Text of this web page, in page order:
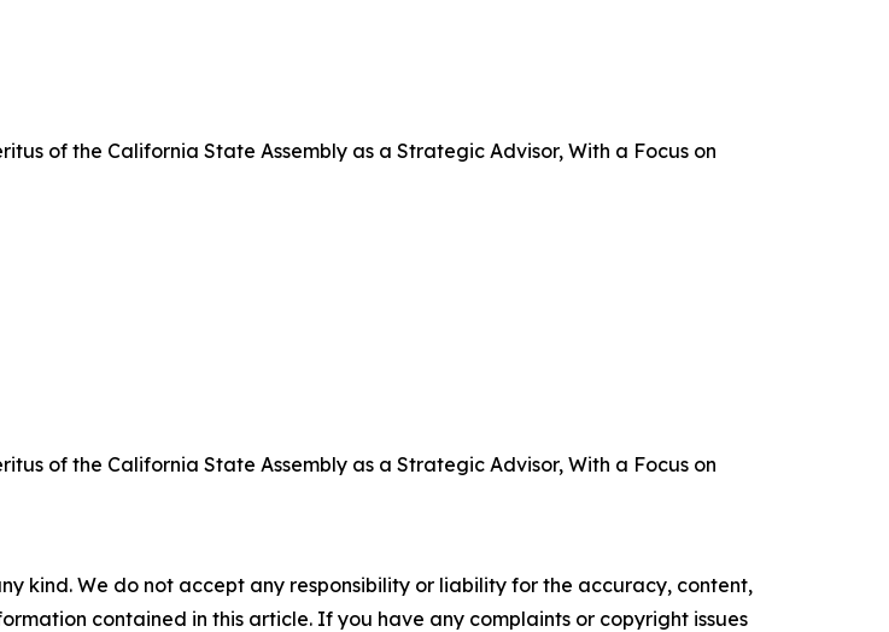
of the California State Assembly as a Strategic Advisor, With a Focus on
of the California State Assembly as a Strategic Advisor, With a Focus on
kind. We do not accept any responsibility or liability for the accuracy, content,
contained in this article. If you have any complaints or copyright issues